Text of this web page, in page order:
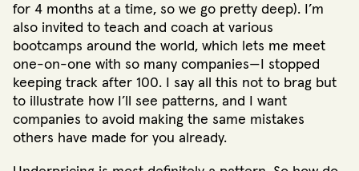
for 4 months at a time, so we go pretty deep). I’m
also invited to teach and coach at various
bootcamps around the world, which lets me meet
one-on-one with so many companies—I stopped
keeping track after 100. I say all this not to brag but
to illustrate how I’ll see patterns, and I want
companies to avoid making the same mistakes
others have made for you already.